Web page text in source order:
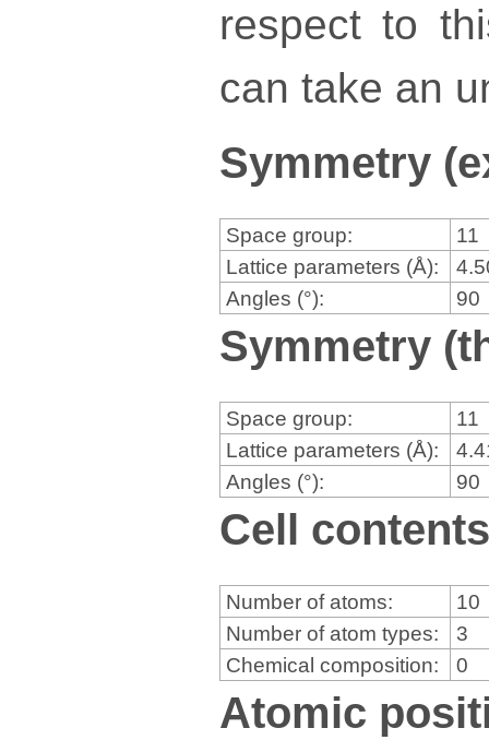
respect to
can take an
Symmetry
Space group:
11
Lattice parameters (Å):
Angles (°):
90
Symmetry
Space group:
11
Lattice parameters (Å):
Angles (°):
90
Cell
Number of atoms:
10
Number of atom types:
3
Chemical composition:
0
Atomic